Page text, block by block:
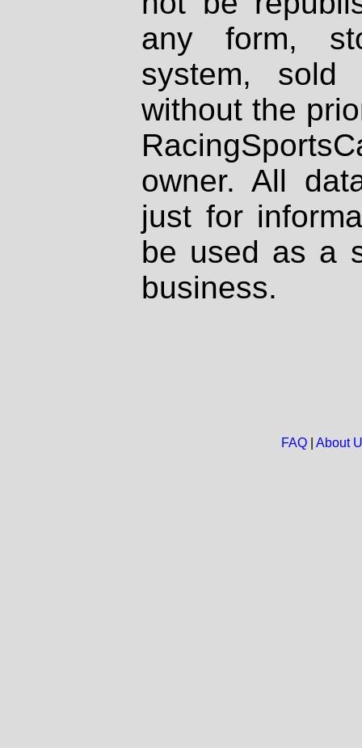
any form,
system, sold
without the
owner. All
just for
be used as a
business.
FAQ| About